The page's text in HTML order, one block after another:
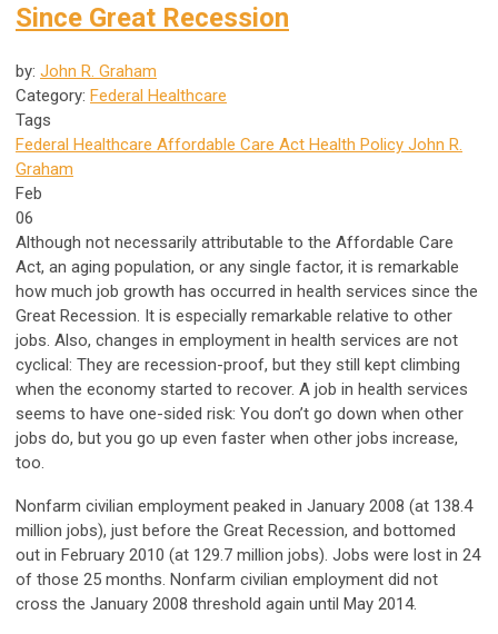
Since Great Recession
by: John R. Graham
Category: Federal Healthcare
Tags
Federal Healthcare Affordable Care Act Health Policy John R.
Graham
Feb
06
Although not necessarily attributable to the Affordable Care
Act, an aging population, or any single factor, it is remarkable
how much job growth has occurred in health services since the
Great Recession. It is especially remarkable relative to other
jobs. Also, changes in employment in health services are not
cyclical: They are recession-proof, but they still kept climbing
when the economy started to recover. A job in health services
seems to have one-sided risk: You don’t go down when other
jobs do, but you go up even faster when other jobs increase,
too.
Nonfarm civilian employment peaked in January 2008 (at 138.4
million jobs), just before the Great Recession, and bottomed
out in February 2010 (at 129.7 million jobs). Jobs were lost in 24
of those 25 months. Nonfarm civilian employment did not
cross the January 2008 threshold again until May 2014.